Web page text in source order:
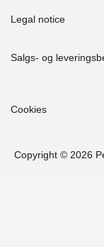
Legal notice
Salgs- og
Cookies
Copyright © 2026